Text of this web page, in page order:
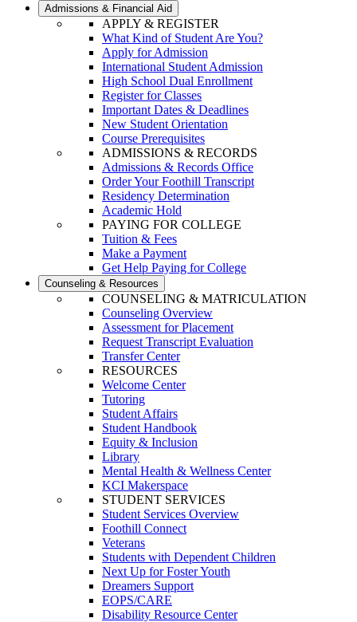
Admissions & Financial Aid
APPLY & REGISTER
What Kind of Student Are You?
Apply for Admission
International Student Admission
High School Dual Enrollment
Register for Classes
Important Dates & Deadlines
New Student Orientation
Course Prerequisites
ADMISSIONS & RECORDS
Admissions & Records Office
Order Your Foothill Transcript
Residency Determination
Academic Hold
PAYING FOR COLLEGE
Tuition & Fees
Make a Payment
Get Help Paying for College
Counseling & Resources
COUNSELING & MATRICULATION
Counseling Overview
Assessment for Placement
Request Transcript Evaluation
Transfer Center
RESOURCES
Welcome Center
Tutoring
Student Affairs
Student Handbook
Equity & Inclusion
Library
Mental Health & Wellness Center
KCI Makerspace
STUDENT SERVICES
Student Services Overview
Foothill Connect
Veterans
Students with Dependent Children
Next Up for Foster Youth
Dreamers Support
EOPS/CARE
Disability Resource Center